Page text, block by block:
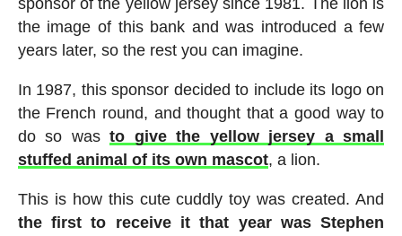
sponsor of the yellow jersey since 1981. The lion is
the image of this bank and was introduced a few
years later, so the rest you can imagine.
In 1987, this sponsor decided to include its logo on
the French round, and thought that a good way to
do so wasto give the yellow jersey a small
stuffed animal of its own mascot, a lion.
This is how this cute cuddly toy was created. And
the first to receive it that year was Stephen